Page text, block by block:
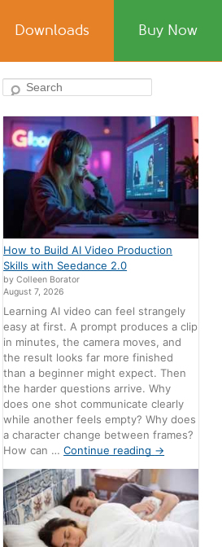
Downloads Buy Now
Search
How to Build AI Video Production
Skills with Seedance 2.0
by Colleen Borator
August 7, 2026
Learning AI video can feel strangely
easy at first. A prompt produces a clip
in minutes, the camera moves, and
the result looks far more finished
than a beginner might expect. Then
the harder questions arrive. Why
does one shot communicate clearly
while another feels empty? Why does
a character change between frames?
How can …Continue reading →